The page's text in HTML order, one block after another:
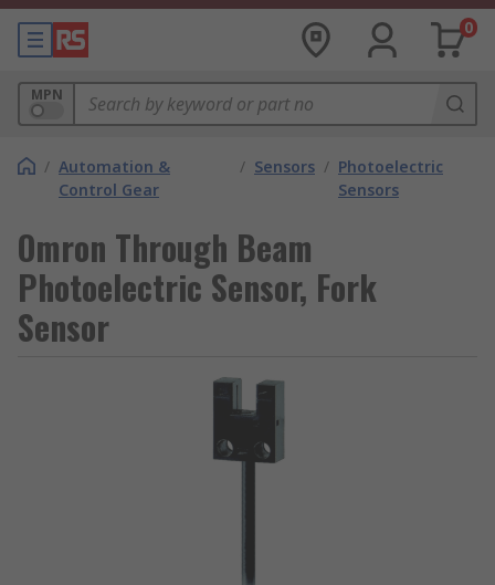
0
MPN
/ Automation &
Control Gear
/ Sensors / Photoelectric
Sensors
Omron Through Beam
Photoelectric Sensor, Fork
Sensor